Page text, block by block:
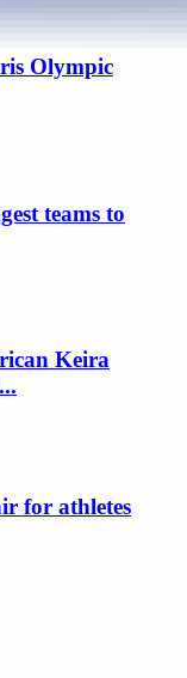
Olympic
teams to
Keira
for athletes